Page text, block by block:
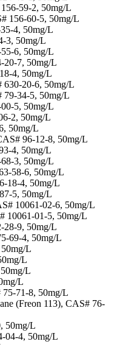
59-2, 50mg/L
156-60-5, 50mg/L
4, 50mg/L
3, 50mg/L
6, 50mg/L
20-7, 50mg/L
4, 50mg/L
630-20-6, 50mg/L
79-34-5, 50mg/L
5, 50mg/L
2, 50mg/L
50mg/L
96-12-8, 50mg/L
4, 50mg/L
3, 50mg/L
58-6, 50mg/L
18-4, 50mg/L
5, 50mg/L
10061-02-6, 50mg/L
10061-01-5, 50mg/L
28-9, 50mg/L
69-4, 50mg/L
L
L
L
L
71-8, 50mg/L
(Freon 113), CAS# 76-
50mg/L
04-4, 50mg/L